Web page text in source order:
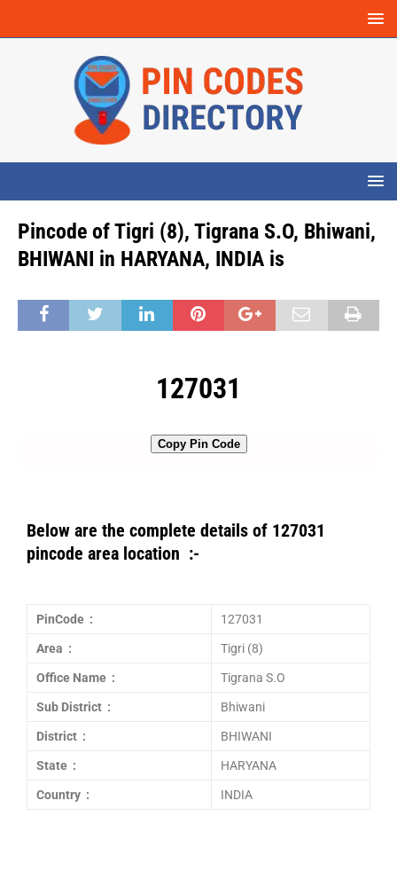
Pincode of Tigri (8), Tigrana S.O, Bhiwani,
BHIWANI in HARYANA, INDIA is
127031
Copy Pin Code
Below are the complete details of 127031
pincode area location :-
PinCode : 127031
Area : Tigri (8)
Office Name : Tigrana S.O
Sub District : Bhiwani
District : BHIWANI
State : HARYANA
Country : INDIA